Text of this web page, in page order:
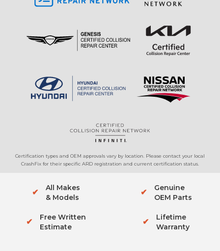
Certification types and OEM approvals vary by location. Please contact your local
CrashFix for their specific ARD registration and current certification status.
✔
All Makes
& Models
✔
Genuine
OEM Parts
✔
Free Written
Estimate
✔
Lifetime
Warranty